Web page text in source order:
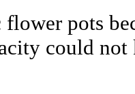
pots
could not